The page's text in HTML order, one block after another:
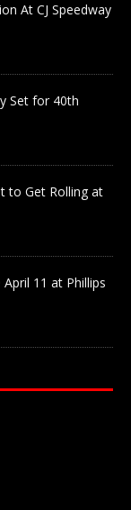
At CJ Speedway
Set for 40th
to Get Rolling at
11 at Phillips